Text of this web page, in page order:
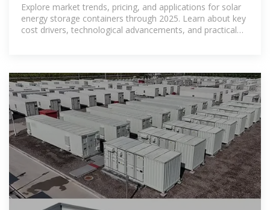
Explore market trends, pricing, and applications for solar
energy storage containers through 2025. Learn about key
cost drivers, technological advancements, and practical